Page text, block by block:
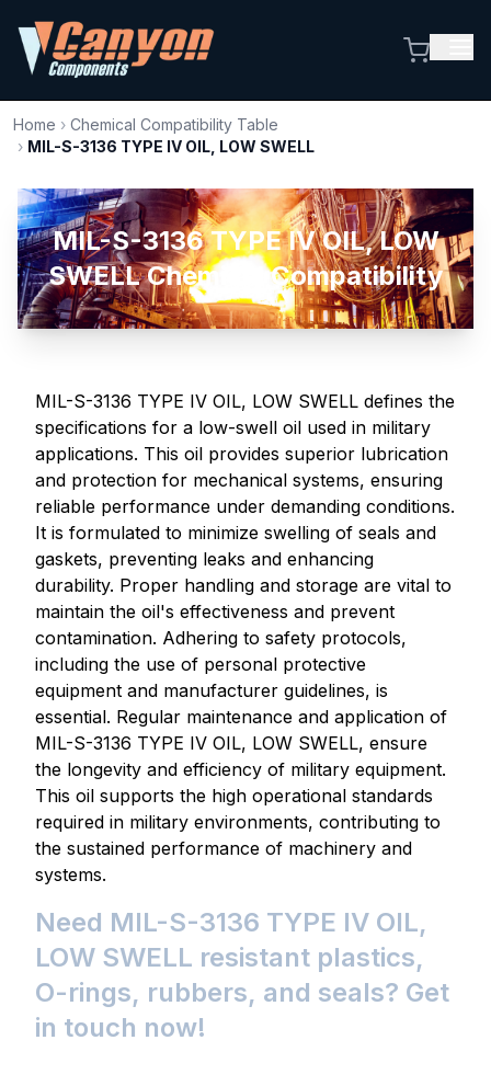
Home › Chemical Compatibility Table
› MIL-S-3136 TYPE IV OIL, LOW SWELL
MIL-S-3136 TYPE IV OIL, LOW
SWELL Chemical Compatibility
MIL-S-3136 TYPE IV OIL, LOW SWELL defines the
specifications for a low-swell oil used in military
applications. This oil provides superior lubrication
and protection for mechanical systems, ensuring
reliable performance under demanding conditions.
It is formulated to minimize swelling of seals and
gaskets, preventing leaks and enhancing
durability. Proper handling and storage are vital to
maintain the oil's effectiveness and prevent
contamination. Adhering to safety protocols,
including the use of personal protective
equipment and manufacturer guidelines, is
essential. Regular maintenance and application of
MIL-S-3136 TYPE IV OIL, LOW SWELL, ensure
the longevity and efficiency of military equipment.
This oil supports the high operational standards
required in military environments, contributing to
the sustained performance of machinery and
systems.
Need MIL-S-3136 TYPE IV OIL,
LOW SWELL resistant plastics,
O-rings, rubbers, and seals? Get
in touch now!